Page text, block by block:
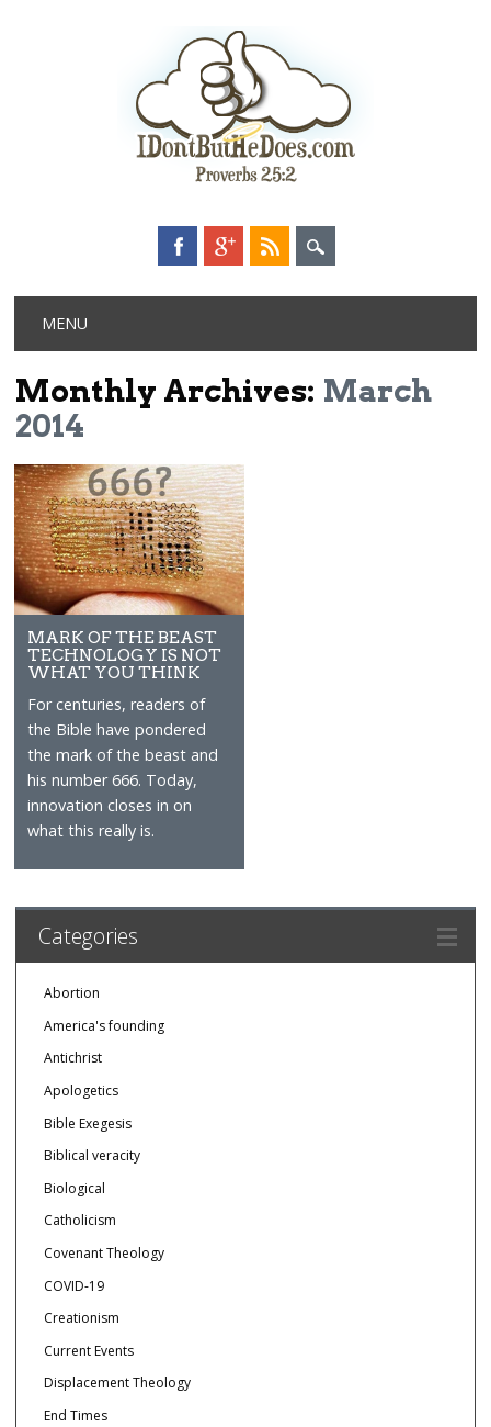
Main menu
MENU
Monthly Archives: March
2014
MARK OF THE BEAST
TECHNOLOGY IS NOT
WHAT YOU THINK
For centuries, readers of
the Bible have pondered
the mark of the beast and
his number 666. Today,
innovation closes in on
what this really is.
Categories
Abortion
America's founding
Antichrist
Apologetics
Bible Exegesis
Biblical veracity
Biological
Catholicism
Covenant Theology
COVID-19
Creationism
Current Events
Displacement Theology
End Times